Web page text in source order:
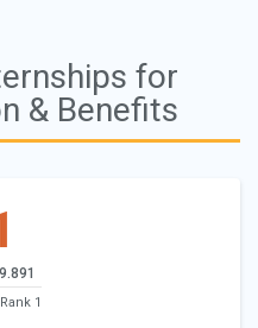
for
& Benefits
1